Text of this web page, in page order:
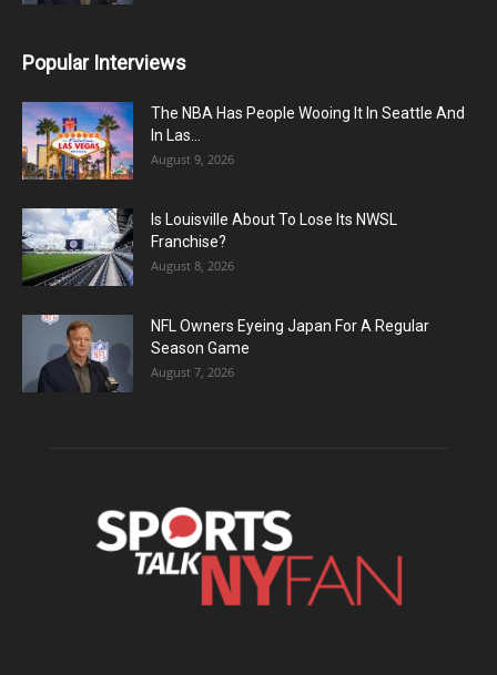
Popular Interviews
The NBA Has People Wooing It In Seattle And
In Las...
August 9, 2026
Is Louisville About To Lose Its NWSL
Franchise?
August 8, 2026
NFL Owners Eyeing Japan For A Regular
Season Game
August 7, 2026